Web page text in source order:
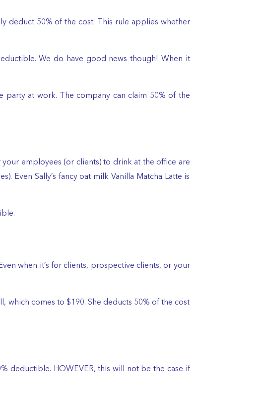
deduct 50% of the cost. This rule applies whether
We do have good news though! When it
party at work. The company can claim 50% of the
employees (or clients) to drink at the office are
Even Sally’s fancy oat milk Vanilla Matcha Latte is
when it’s for clients, prospective clients, or your
which comes to $190. She deducts 50% of the cost
deductible. HOWEVER, this will not be the case if